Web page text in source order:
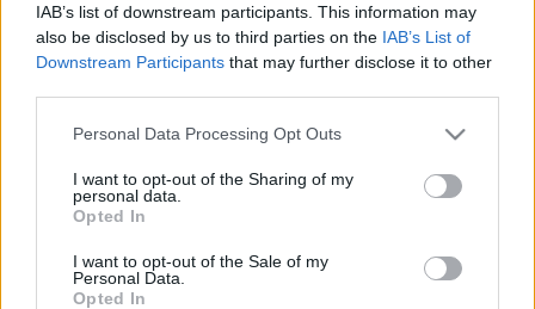
IAB’s list of downstream participants. This information may
also be disclosed by us to third parties on the IAB’s List of
Downstream Participants that may further disclose it to other
Please note that this website/app uses one or more Google
not limited to your visit or usage behaviour. You may click to
grant or deny consent to Google and its third-party tags to
use your data for below specified purposes in below Google
consent section.
Personal Data Processing Opt Outs
I want to opt-out of the Sharing of my
personal data.
Opted In
I want to opt-out of the Sale of my
Personal Data.
Opted In
Reiner Roland: Van-e értelme a
főpolgármester-jelölti
előválasztásnak?
Tálos Lőrinc•2018. október 31.